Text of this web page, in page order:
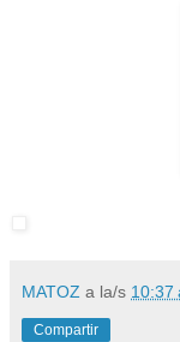
MATOZ a la/s 10:37
Compartir